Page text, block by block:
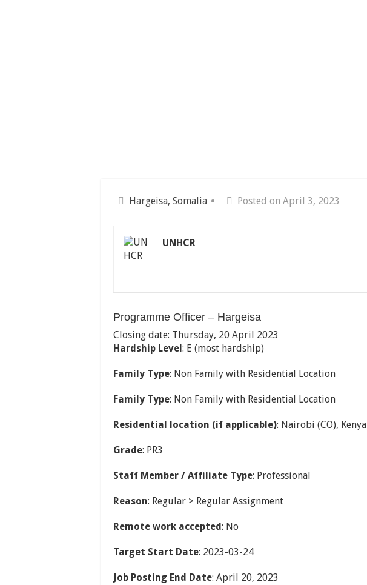
Hargeisa, Somalia Posted on April 3, 2023
UNHCR
Programme Officer – Hargeisa
Closing date: Thursday, 20 April 2023
Hardship Level: E (most hardship)
Family Type: Non Family with Residential Location
Family Type: Non Family with Residential Location
Residential location (if applicable): Nairobi (CO), Kenya
Grade: PR3
Staff Member / Affiliate Type: Professional
Reason: Regular > Regular Assignment
Remote work accepted: No
Target Start Date: 2023-03-24
Job Posting End Date: April 20, 2023